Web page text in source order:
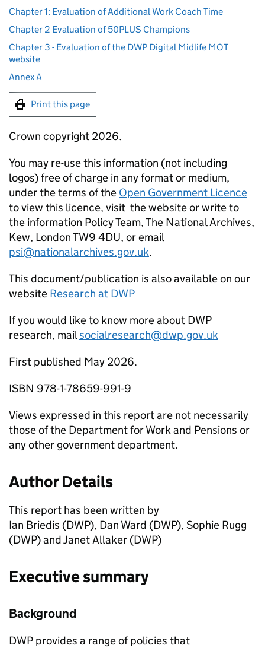
Chapter 1: Evaluation of Additional Work Coach Time
Chapter 2 Evaluation of 50PLUS Champions
Chapter 3 - Evaluation of the DWP Digital Midlife MOT
website
Annex A
Print this page
Crown copyright 2026.
You may re-use this information (not including
logos) free of charge in any format or medium,
under the terms of the Open Government Licence
to view this licence, visit the website or write to
the information Policy Team, The National Archives,
Kew, London TW9 4DU, or email
psi@nationalarchives.gov.uk.
This document/publication is also available on our
website Research at DWP
If you would like to know more about DWP
research, mailsocialresearch@dwp.gov.uk
First published May 2026.
ISBN 978-1-78659-991-9
Views expressed in this report are not necessarily
those of the Department for Work and Pensions or
any other government department.
Author Details
This report has been written by
Ian Briedis (DWP), Dan Ward (DWP), Sophie Rugg
(DWP) and Janet Allaker (DWP)
Executive summary
Background
DWP provides a range of policies that